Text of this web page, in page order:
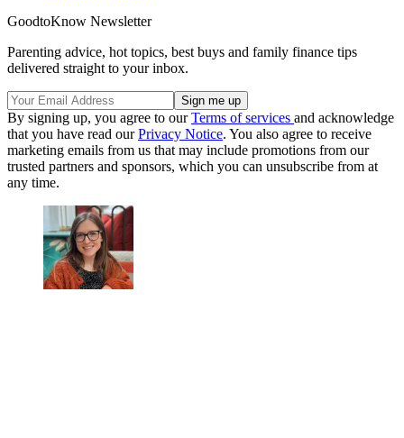
GoodtoKnow Newsletter
Parenting advice, hot topics, best buys and family finance tips
delivered straight to your inbox.
By signing up, you agree to ourTerms of services and acknowledge
that you have read ourPrivacy Notice. You also agree to receive
marketing emails from us that may include promotions from our
trusted partners and sponsors, which you can unsubscribe from at
any time.